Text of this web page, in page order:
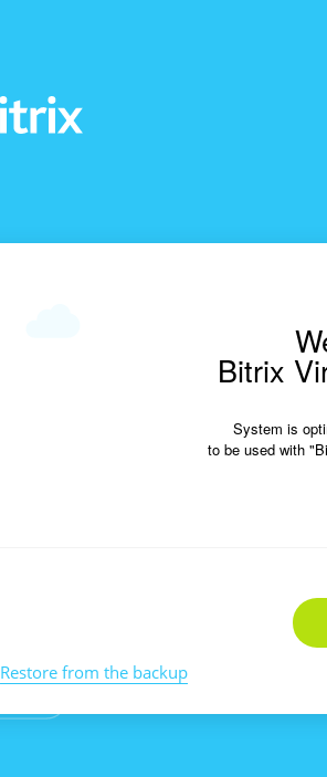
Bitrix
System is
to be used with
Restore from the backup